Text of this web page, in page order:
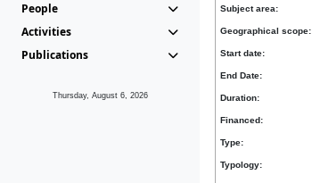
People
Activities
Publications
Thursday, August 6, 2026
Subject area:
Geographical scope:
Start date:
End Date:
Duration:
Financed:
Type:
Typology: